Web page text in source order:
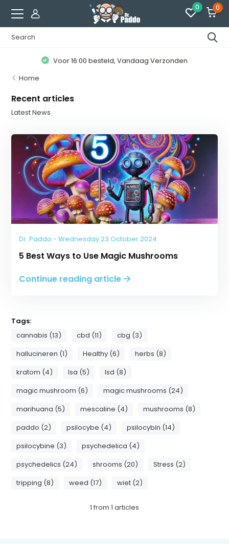
0 0
Voor 16:00 besteld, Vandaag Verzonden
Home
Recent articles
Latest News
Dr. Paddo - Wednesday 23 October 2024
5 Best Ways to Use Magic Mushrooms
Continue reading article
Tags:
cannabis (13)
cbd (11)
cbg (3)
hallucineren (1)
Healthy (6)
herbs (8)
kratom (4)
lsa (5)
lsd (8)
magic mushroom (6)
magic mushrooms (24)
marihuana (5)
mescaline (4)
mushrooms (8)
paddo (2)
psilocybe (4)
psilocybin (14)
psilocybine (3)
psychedelica (4)
psychedelics (24)
shrooms (20)
Stress (2)
tripping (8)
weed (17) wiet (2)
1 from 1 articles